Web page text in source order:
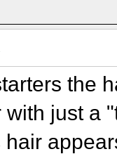
the
just a